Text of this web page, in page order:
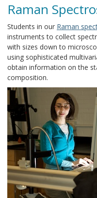
Raman
Students in our Raman
instruments to collect
with sizes down to
using sophisticated
obtain information on the
composition.